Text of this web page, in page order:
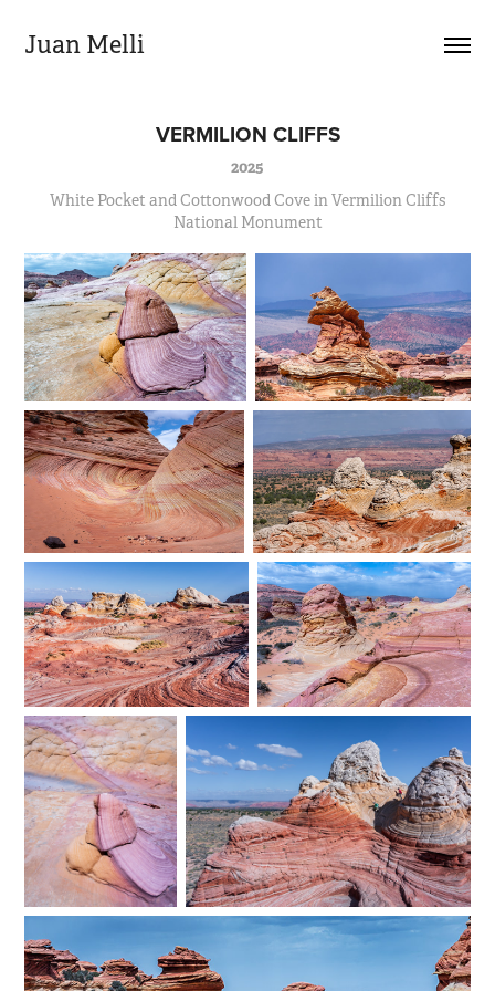
Juan Melli
VERMILION CLIFFS
2025
White Pocket and Cottonwood Cove in Vermilion Cliffs
National Monument